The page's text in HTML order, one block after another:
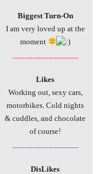
Biggest Turn-On
I am very loved up at the
moment
Likes
Working out, sexy cars,
motorbikes. Cold nights
& cuddles, and chocolate
of course!
DisLikes